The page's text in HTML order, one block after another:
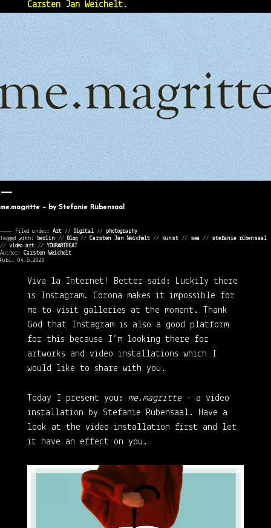
Carsten Jan Weichelt.
me.magritte – by Stefanie Rübensaal
———— Filed under: Art ⁄⁄ Digital ⁄⁄ photography
Tagged with:
berlin // Blog// Carsten Jan Weichelt // kunst // sea // stefanie rübensaal
// video art // YOURARTBEAT
Author: Carsten Weichelt
Publ. 04.5.2020
Viva la Internet!
Better said: Luckily there
is Instagram. Corona makes it impossible for
me to visit galleries at the moment. Thank
God that Instagram is also a good platform
for this because I’m looking there for
artworks and video installations which I
would like to share with you.
Today I present you: me.magritte– a video
installation by Stefanie Rübensaal. Have a
look at the video installation first and let
it have an effect on you.
Video